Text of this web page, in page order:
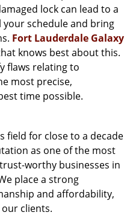
i
o
n
lock can lead to a
schedule and bring
Fort Lauderdale Galaxy
knows best about this.
flaws relating to
most precise,
time possible.
field for close to a decade
as one of the most
worthy businesses in
place a strong
and affordability,
clients.